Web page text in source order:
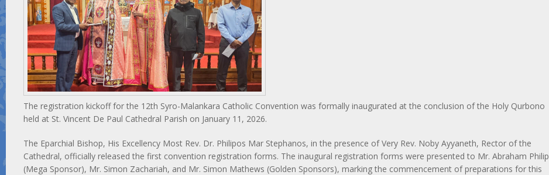
The registration kickoff for the 12th Syro-Malankara Catholic Convention was formally inaugurated at the conclusion of the Holy Qurbono
held at St. Vincent De Paul Cathedral Parish on January 11, 2026.
The Eparchial Bishop, His Excellency Most Rev. Dr. Philipos Mar Stephanos, in the presence of Very Rev. Noby Ayyaneth, Rector of the
Cathedral, officially released the first convention registration forms. The inaugural registration forms were presented to Mr. Abraham Philip
(Mega Sponsor), Mr. Simon Zachariah, and Mr. Simon Mathews (Golden Sponsors), marking the commencement of preparations for this